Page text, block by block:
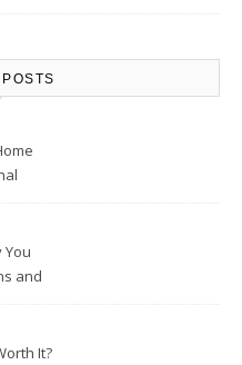
You
and
It?